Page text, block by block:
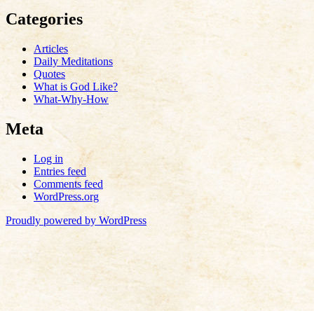
Categories
Articles
Daily Meditations
Quotes
What is God Like?
What-Why-How
Meta
Log in
Entries feed
Comments feed
WordPress.org
Proudly powered by WordPress